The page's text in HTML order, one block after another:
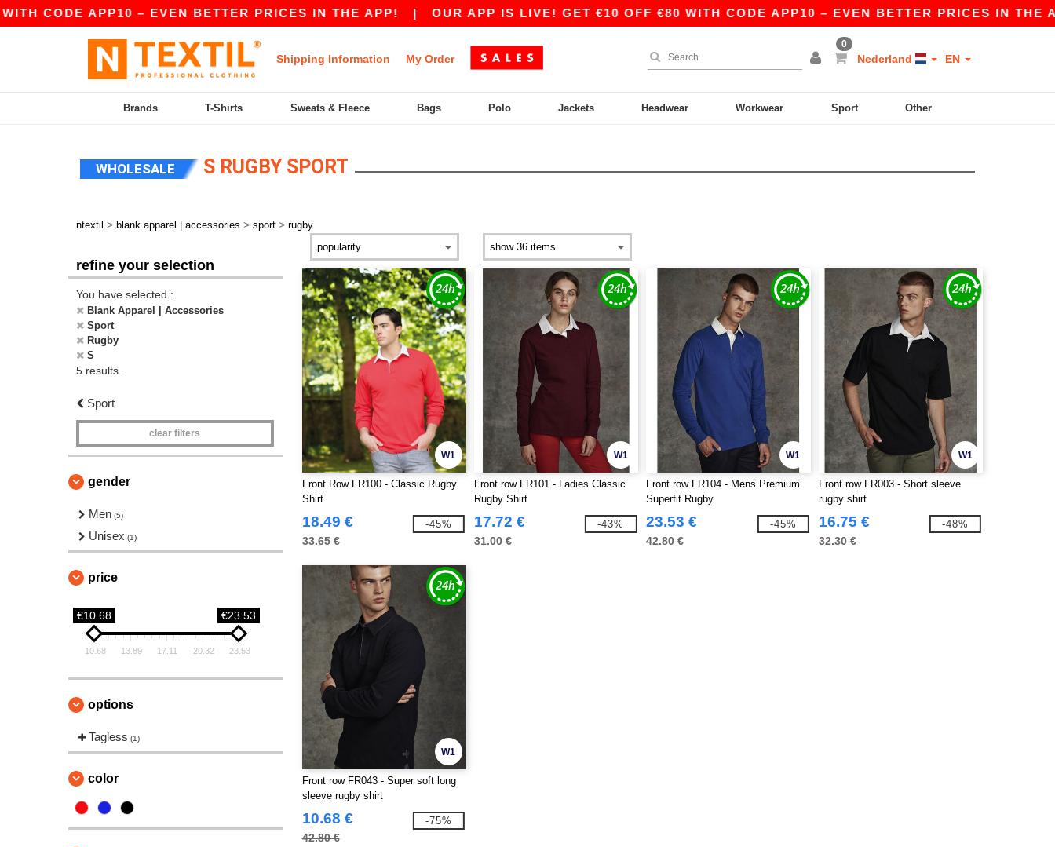
CODE APP10 – EVEN BETTER PRICES IN THE APP!| OUR APP IS LIVE! GET €10 OFF €80 WITH CODE APP10 – EVEN BETTER PRICES IN THE
Shipping Information My Order
0
Nederland EN
Brands T-Shirts Sweats & Fleece Bags Polo Jackets Headwear Workwear Sport Other
WHOLESALE S RUGBY SPORT
ntextil > blank apparel | accessories > sport > rugby
refine your selection
You have selected :
Blank Apparel | Accessories
Sport
Rugby
S
5 results.
Sport
clear filters
gender
Men (5)
Unisex (1)
price
€10.68 €23.53
10.68 13.89 17.11 20.32 23.53
options
Tagless (1)
color
W1
Front Row FR100 - Classic Rugby
Shirt
18.49 €
33.65 €
-45%
W1
Front row FR101 - Ladies Classic
Rugby Shirt
17.72 €
31.00 €
-43%
W1
Front row FR104 - Mens Premium
Superfit Rugby
23.53 €
42.80 €
-45%
W1
Front row FR003 - Short sleeve
rugby shirt
16.75 €
32.30 €
-48%
W1
Front row FR043 - Super soft long
sleeve rugby shirt
10.68 €
42.80 €
-75%